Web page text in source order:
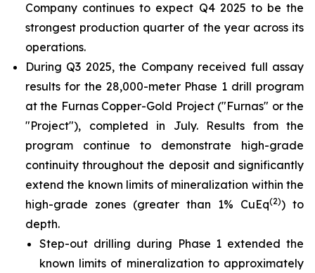
Company continues to expect Q4 2025 to be the
strongest production quarter of the year across its
operations.
During Q3 2025, the Company received full assay
results for the 28,000-meter Phase 1 drill program
at the Furnas Copper-Gold Project ("Furnas" or the
"Project"), completed in July. Results from the
program continue to demonstrate high-grade
continuity throughout the deposit and significantly
extend the known limits of mineralization within the
high-grade zones (greater than 1% CuEq(2)) to
depth.
Step-out drilling during Phase 1 extended the
known limits of mineralization to approximately